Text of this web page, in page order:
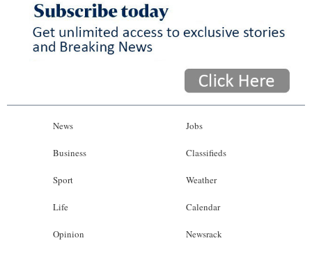
News
Business
Sport
Life
Opinion
Jobs
Classifieds
Weather
Calendar
Newsrack